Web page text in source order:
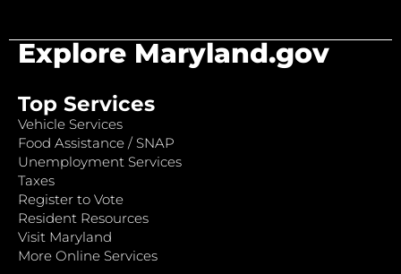
Explore Maryland.gov
Top Services
Vehicle Services
Food Assistance / SNAP
Unemployment Services
Taxes
Register to Vote
Resident Resources
Visit Maryland
More Online Services